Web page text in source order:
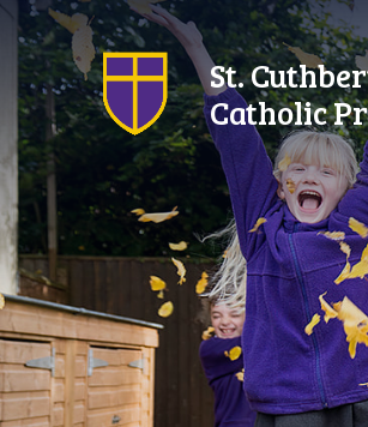
Skip to content ↓
St.
Catholic